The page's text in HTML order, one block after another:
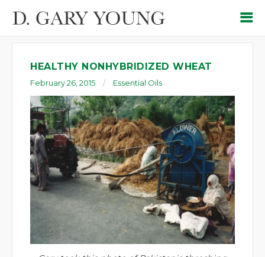
HEALTHY NONHYBRIDIZED WHEAT
February 26, 2015 Essential Oils